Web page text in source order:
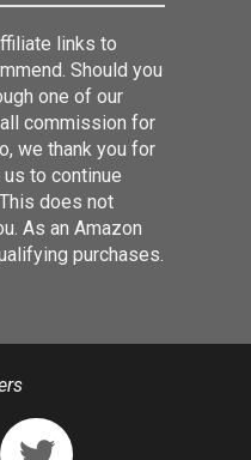
links to
Should you
one of our
commission for
we thank you for
to continue
does not
As an Amazon
purchases.